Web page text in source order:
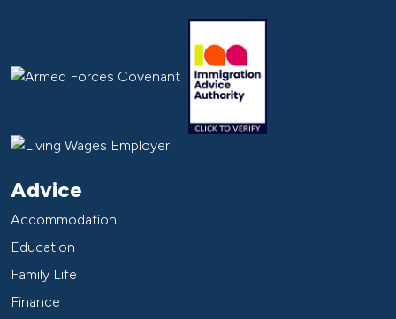
Advice
Accommodation
Education
Family Life
Finance